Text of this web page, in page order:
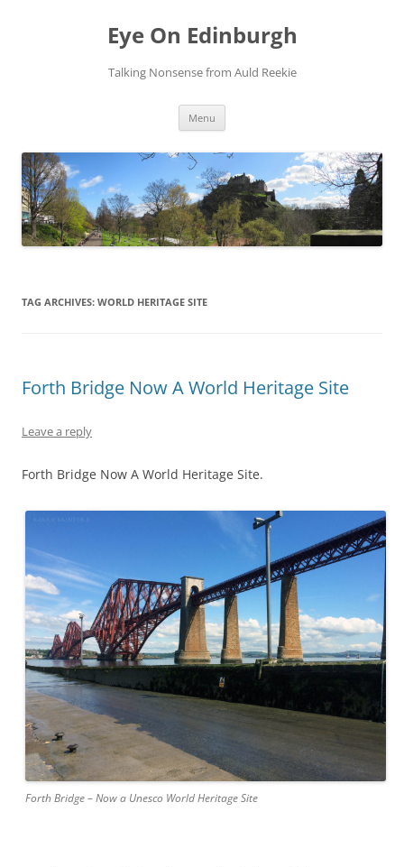
Eye On Edinburgh
Talking Nonsense from Auld Reekie
Menu
TAG ARCHIVES: WORLD HERITAGE SITE
Forth Bridge Now A World Heritage Site
Leave a reply
Forth Bridge Now A World Heritage Site.
Forth Bridge – Now a Unesco World Heritage Site